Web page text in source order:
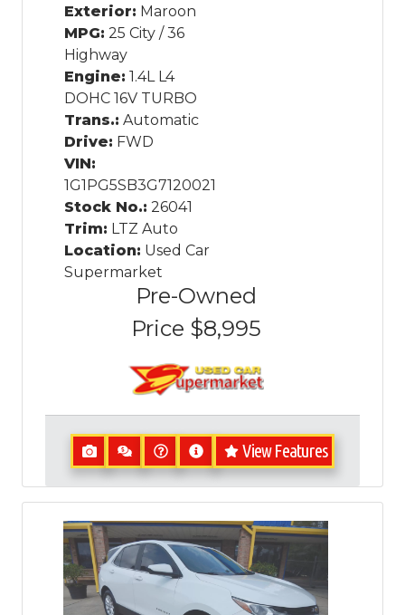
Exterior: Maroon
MPG: 25 City / 36
Highway
Engine: 1.4L L4
DOHC 16V TURBO
Trans.: Automatic
Drive: FWD
VIN:
1G1PG5SB3G7120021
Stock No.: 26041
Trim: LTZ Auto
Location: Used Car
Supermarket
Pre-Owned
Price $8,995
View Features